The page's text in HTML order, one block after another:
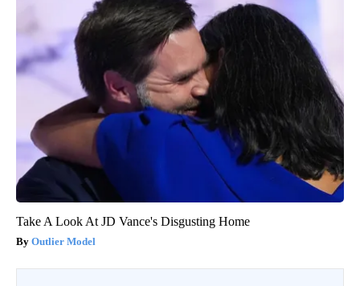
Take A Look At JD Vance's Disgusting Home
Outlier Model